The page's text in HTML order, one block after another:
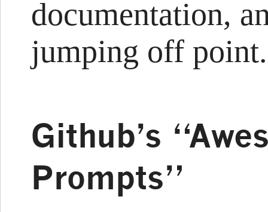
documentation,
jumping off point.
Github’s
Prompts”